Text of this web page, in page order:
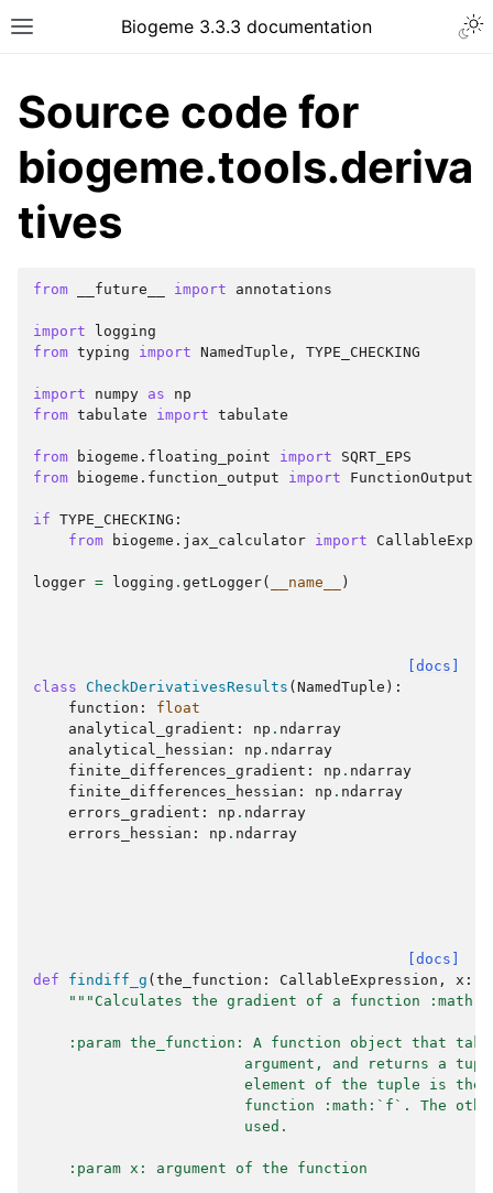
Biogeme 3.3.3 documentation
Source code for
biogeme.tools.deriva
tives
from __future__ import annotations
import
logging
from typing import NamedTuple , TYPE_CHECKING
import numpy as
np
from tabulate import tabulate
from biogeme.floating_point import
SQRT_EPS
from
biogeme.function_output import FunctionOutput
if TYPE_CHECKING :
from
biogeme.jax_calculator import
logger = logging . getLogger( __name__ )
[docs]
class CheckDerivativesResults ( NamedTuple ):
function :
float
analytical_gradient : np . ndarray
analytical_hessian : np . ndarray
finite_differences_gradient : np . ndarray
finite_differences_hessian : np . ndarray
errors_gradient : np . ndarray
errors_hessian : np . ndarray
[docs]
def
findiff_g ( the_function : CallableExpression , x :
"""Calculates the gradient of a function
:param the_function: A function object that
argument, and returns a
element of the tuple is the
function :math:`f`. The
                        used.
    :param x: argument of the function